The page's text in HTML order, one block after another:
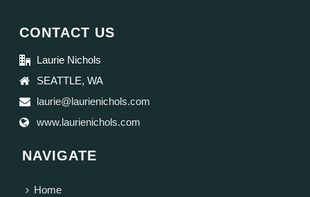
CONTACT US
Laurie Nichols
SEATTLE, WA
laurie@laurienichols.com
www.laurienichols.com
NAVIGATE
Home